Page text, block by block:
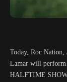
Today, Roc
Lamar will
HALFTIME SHOW